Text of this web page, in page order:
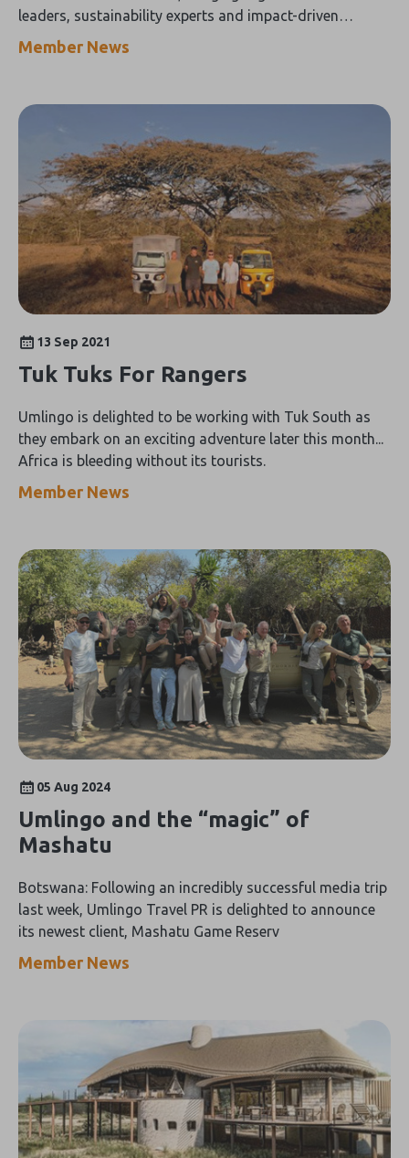
leaders, sustainability experts and impact-driven
tourism businesses from around the world
Member News
13 Sep 2021
Tuk Tuks For Rangers
Umlingo is delighted to be working with Tuk South as
they embark on an exciting adventure later this month...
Africa is bleeding without its tourists.
Member News
05 Aug 2024
Umlingo and the “magic” of
Mashatu
Botswana: Following an incredibly successful media trip
last week, Umlingo Travel PR is delighted to announce
its newest client, Mashatu Game Reserv
Member News